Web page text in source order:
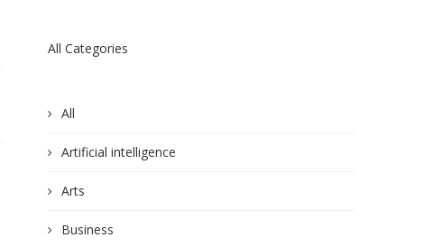
All Categories
All
Artificial intelligence
Arts
Business